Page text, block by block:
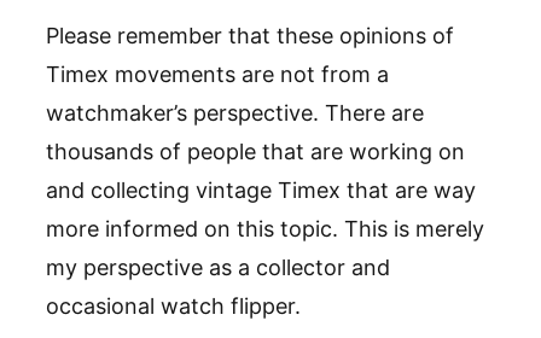
Please remember that these opinions of
Timex movements are not from a
watchmaker’s perspective. There are
thousands of people that are working on
and collecting vintage Timex that are way
more informed on this topic. This is merely
my perspective as a collector and
occasional watch flipper.